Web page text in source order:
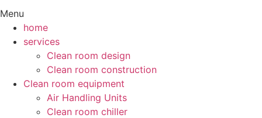
Menu
home
services
Clean room design
Clean room construction
Clean room equipment
Air Handling Units
Clean room chiller